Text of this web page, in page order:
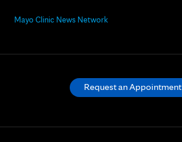
Mayo Clinic News Network
Request an Appointment